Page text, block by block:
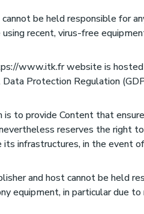
be held responsible for
recent, virus-free
www.itk.fr website is hosted
Data Protection Regulation
is to provide Content that
reserves the right
its infrastructures, in the event
and host cannot be held
equipment, in particular due